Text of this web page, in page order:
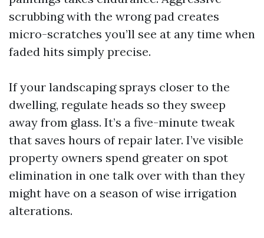
scrubbing with the wrong pad creates
micro-scratches you’ll see at any time when
faded hits simply precise.
If your landscaping sprays closer to the
dwelling, regulate heads so they sweep
away from glass. It’s a five-minute tweak
that saves hours of repair later. I’ve visible
property owners spend greater on spot
elimination in one talk over with than they
might have on a season of wise irrigation
alterations.